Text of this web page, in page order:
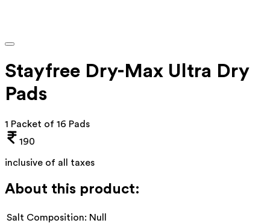
Stayfree Dry-Max Ultra Dry
Pads
1 Packet of 16 Pads
190
inclusive of all taxes
About this product:
Salt Composition: Null